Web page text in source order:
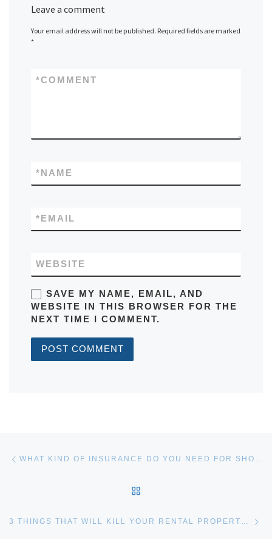
Leave a comment
Your email address will not be published. Required fields are marked
*
COMMENT
*
NAME
*
EMAIL
*
WEBSITE
SAVE MY NAME, EMAIL, AND
WEBSITE IN THIS BROWSER FOR THE
NEXT TIME I COMMENT.
WHAT KIND OF INSURANCE DO YOU NEED FOR SHORT-TERM RENTALS?
3 THINGS THAT WILL KILL YOUR RENTAL PROPERTY CASH FLOW